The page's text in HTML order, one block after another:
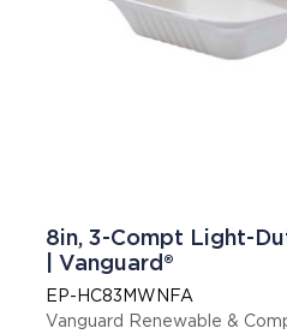
8in, 3-Compt Light-
| Vanguard®
EP-HC83MWNFA
Vanguard Renewable &